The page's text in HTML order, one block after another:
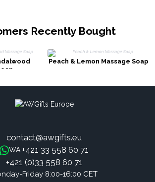
Recently Bought
Peach & Lemon Massage Soap
contact@awgifts.eu
WA:+421 33 558 60 71
+421 (0)33 558 60 71
Friday 8:00-16:00 CET